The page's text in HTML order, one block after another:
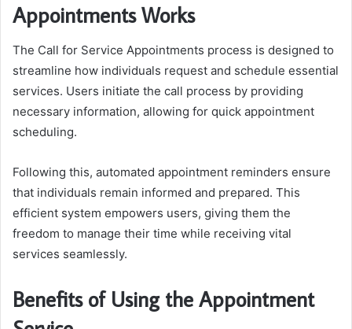
Appointments Works
The Call for Service Appointments process is designed to
streamline how individuals request and schedule essential
services. Users initiate the call process by providing
necessary information, allowing for quick appointment
scheduling.
Following this, automated appointment reminders ensure
that individuals remain informed and prepared. This
efficient system empowers users, giving them the
freedom to manage their time while receiving vital
services seamlessly.
Benefits of Using the Appointment